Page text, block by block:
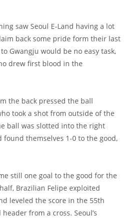
saw Seoul E-Land having a lot
back some pride form their last
Gwangju would be no easy task,
drew first blood in the
the back pressed the ball
took a shot from outside of the
ball was slotted into the right
found themselves 1-0 to the good,
still one goal to the good for the
Brazilian Felipe exploited
leveled the score in the 55th
from a cross. Seoul’s